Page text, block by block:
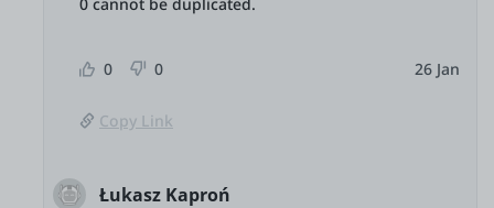
0 0 26 Jan
Copy Link
Łukasz Kaproń